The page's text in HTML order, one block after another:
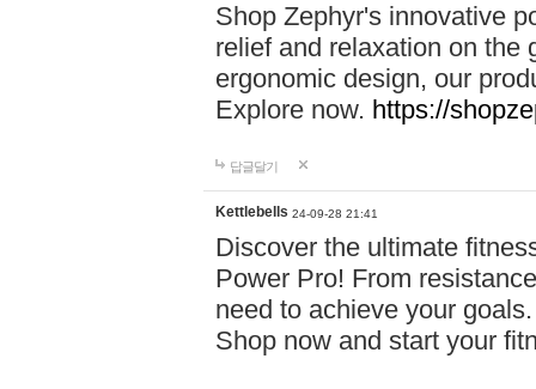
Shop Zephyr's innovative
relief and relaxation on the
ergonomic design, our
Explore now. https://
답글달기
Kettlebells 24-09-28 21:41
Discover the ultimate
Power Pro! From
need to achieve your
Shop now and start your